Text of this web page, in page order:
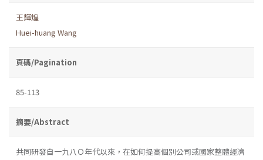
王輝煌
Huei-huang Wang
頁碼/Pagination
85-113
摘要/Abstract
共同研發自一九八Ｏ年代以來，在如何提高個別公司或國家整體經濟